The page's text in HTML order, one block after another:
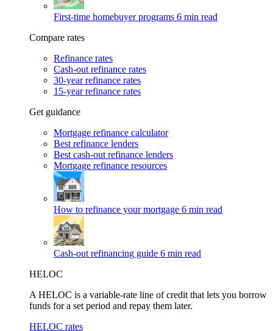
First-time homebuyer programs 6 min read
Compare rates
Refinance rates
Cash-out refinance rates
30-year refinance rates
15-year refinance rates
Get guidance
Mortgage refinance calculator
Best refinance lenders
Best cash-out refinance lenders
Mortgage refinance resources
How to refinance your mortgage 6 min read
Cash-out refinancing guide 6 min read
HELOC
A HELOC is a variable-rate line of credit that lets you borrow
funds for a set period and repay them later.
HELOC rates